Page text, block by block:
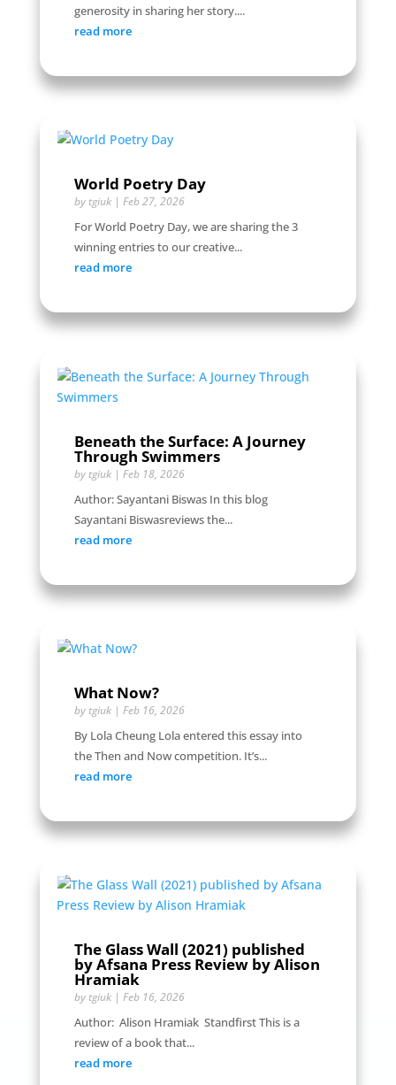
generosity in sharing her story....
read more
World Poetry Day
by tgiuk| Feb 27, 2026
For World Poetry Day, we are sharing the 3
winning entries to our creative...
read more
Beneath the Surface: A Journey
Through Swimmers
by tgiuk| Feb 18, 2026
Author: Sayantani Biswas In this blog
Sayantani Biswasreviews the...
read more
What Now?
by tgiuk| Feb 16, 2026
By Lola Cheung Lola entered this essay into
the Then and Now competition. It’s...
read more
The Glass Wall (2021) published
by Afsana Press Review by Alison
Hramiak
by tgiuk| Feb 16, 2026
Author: Alison Hramiak Standfirst This is a
review of a book that...
read more